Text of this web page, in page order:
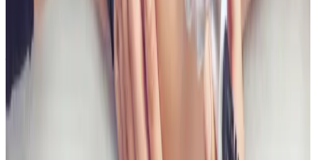
Timelines vary by treatment type and individual
response. During your consultation, we will set
realistic milestones and aftercare guidance based on
your goals.
Can Non Surgical Bum Lift be combined
with other body treatments?
In many cases, yes. Combination plans can be
discussed during consultation where we create a
staged approach based on safety and your desired